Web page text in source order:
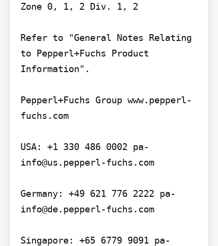
Zone 0, 1, 2 Div. 1, 2
Refer to "General Notes Relating
to Pepperl+Fuchs Product
Information".
Pepperl+Fuchs Group www.pepperl-
fuchs.com
USA: +1 330 486 0002 pa-
info@us.pepperl-fuchs.com
Germany: +49 621 776 2222 pa-
info@de.pepperl-fuchs.com
Singapore: +65 6779 9091 pa-